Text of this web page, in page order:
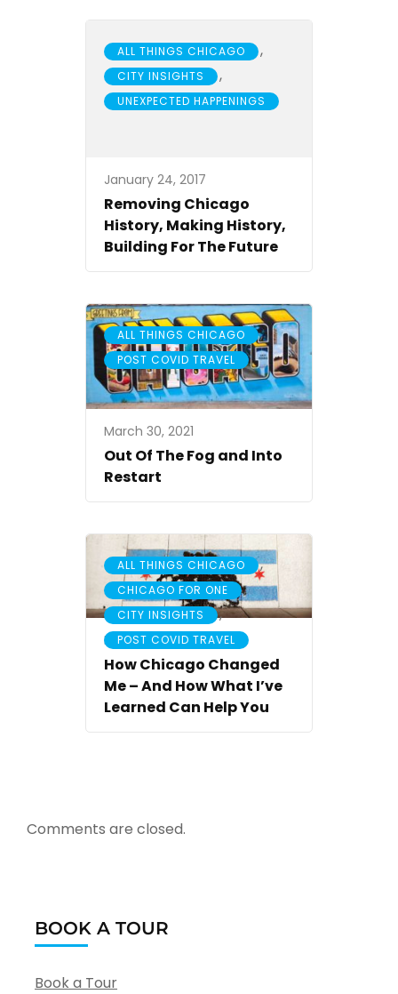
ALL THINGS CHICAGO ,
CITY INSIGHTS ,
UNEXPECTED HAPPENINGS
January 24, 2017
Removing Chicago
History, Making History,
Building For The Future
ALL THINGS CHICAGO ,
POST COVID TRAVEL
March 30, 2021
Out Of The Fog and Into
Restart
ALL THINGS CHICAGO ,
CHICAGO FOR ONE ,
CITY INSIGHTS ,
POST COVID TRAVEL
March 3, 2018
How Chicago Changed
Me – And How What I’ve
Learned Can Help You
Comments are closed.
BOOK A TOUR
Book a Tour